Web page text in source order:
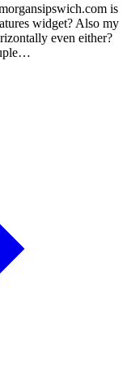
is
widget? Also my
even either?